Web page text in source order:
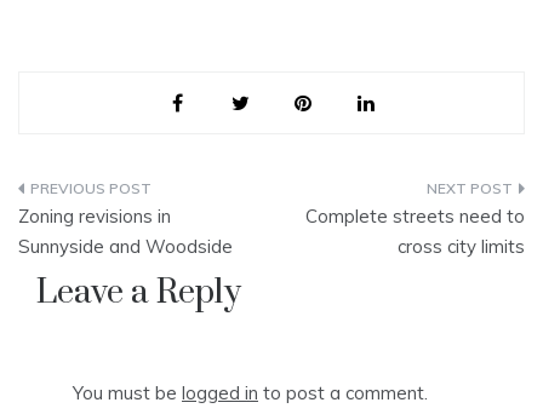
Post
navigation
Zoning revisions in
Sunnyside and Woodside
Complete streets need to
cross city limits
Leave a Reply
You must be logged in to post a comment.